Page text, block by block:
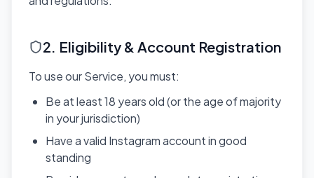
2. Eligibility & Account Registration
To use our Service, you must:
Be at least 18 years old (or the age of majority
in your jurisdiction)
Have a valid Instagram account in good
standing